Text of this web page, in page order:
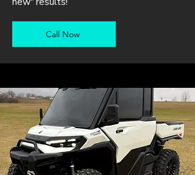
Call Now